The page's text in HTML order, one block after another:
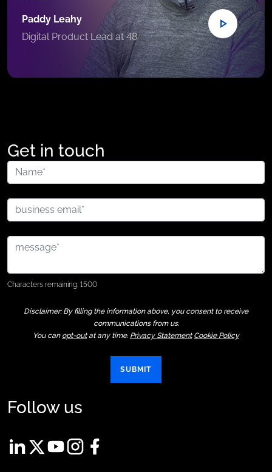
Paddy Leahy
Digital Product Lead at 48
Get in touch
Characters remaining: 1500
Disclaimer: By filling the information above, you consent to receive
communications from us.
You can opt-outat any time. Privacy Statement Cookie Policy
SUBMIT
Follow us